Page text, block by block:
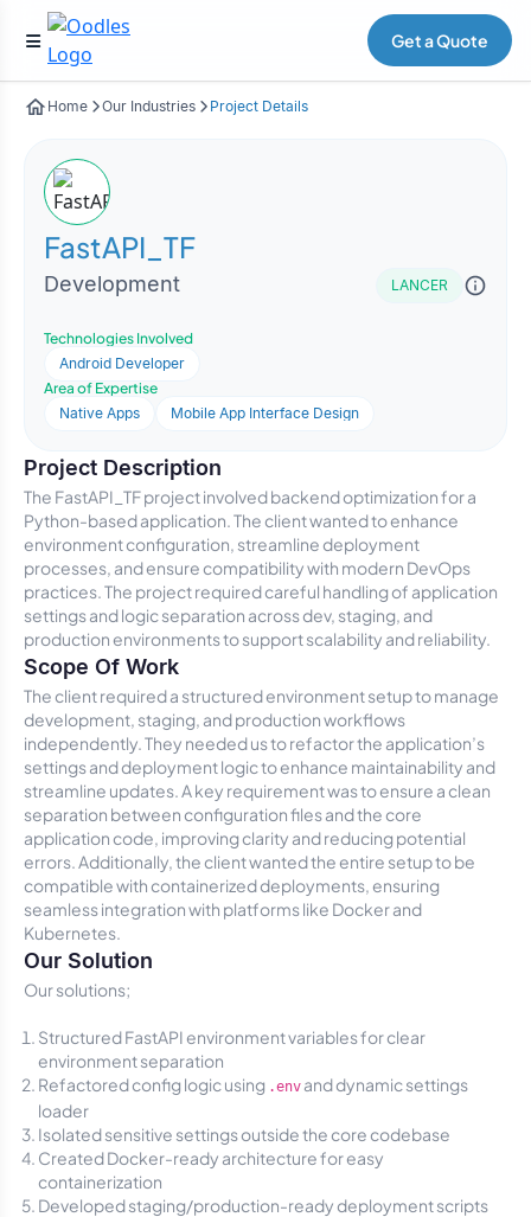
Get a Quote
Home Our Industries Project Details
FastAPI_TF
Development LANCER
Technologies Involved
Android Developer
Area of Expertise
Native Apps
Mobile App Interface Design
Project Description
The FastAPI_TF project involved backend optimization for a
Python-based application. The client wanted to enhance
environment configuration, streamline deployment
processes, and ensure compatibility with modern DevOps
practices. The project required careful handling of application
settings and logic separation across dev, staging, and
production environments to support scalability and reliability.
Scope Of Work
The client required a structured environment setup to manage
development, staging, and production workflows
independently. They needed us to refactor the application’s
settings and deployment logic to enhance maintainability and
streamline updates. A key requirement was to ensure a clean
separation between configuration files and the core
application code, improving clarity and reducing potential
errors. Additionally, the client wanted the entire setup to be
compatible with containerized deployments, ensuring
seamless integration with platforms like Docker and
Kubernetes.
Our Solution
Our solutions;
Structured FastAPI environment variables for clear
environment separation
Refactored config logic using .env and dynamic settings
loader
Isolated sensitive settings outside the core codebase
Created Docker-ready architecture for easy
containerization
Developed staging/production-ready deployment scripts